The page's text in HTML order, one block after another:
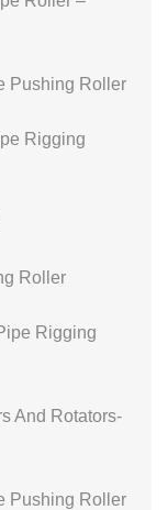
Pushing Roller
Rigging
Roller
Rigging
And Rotators-
Pushing Roller